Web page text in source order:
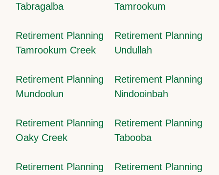
Tabragalba
Tamrookum
Retirement Planning
Tamrookum Creek
Retirement Planning
Undullah
Retirement Planning
Mundoolun
Retirement Planning
Nindooinbah
Retirement Planning
Oaky Creek
Retirement Planning
Tabooba
Retirement Planning
Retirement Planning